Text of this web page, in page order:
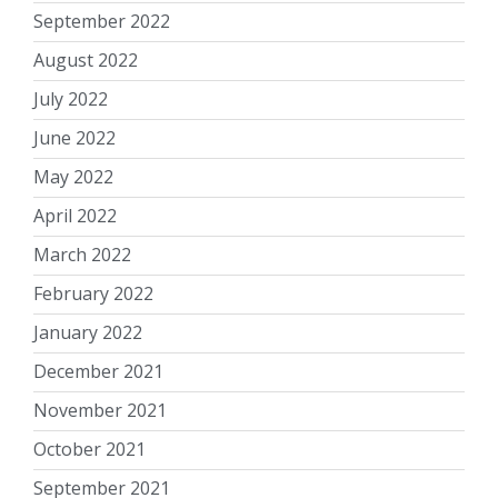
September 2022
August 2022
July 2022
June 2022
May 2022
April 2022
March 2022
February 2022
January 2022
December 2021
November 2021
October 2021
September 2021